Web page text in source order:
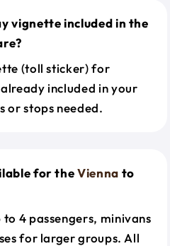
vignette included in the
(toll sticker) for
included in your
or stops needed.
for theVienna to
4 passengers, minivans
for larger groups. All